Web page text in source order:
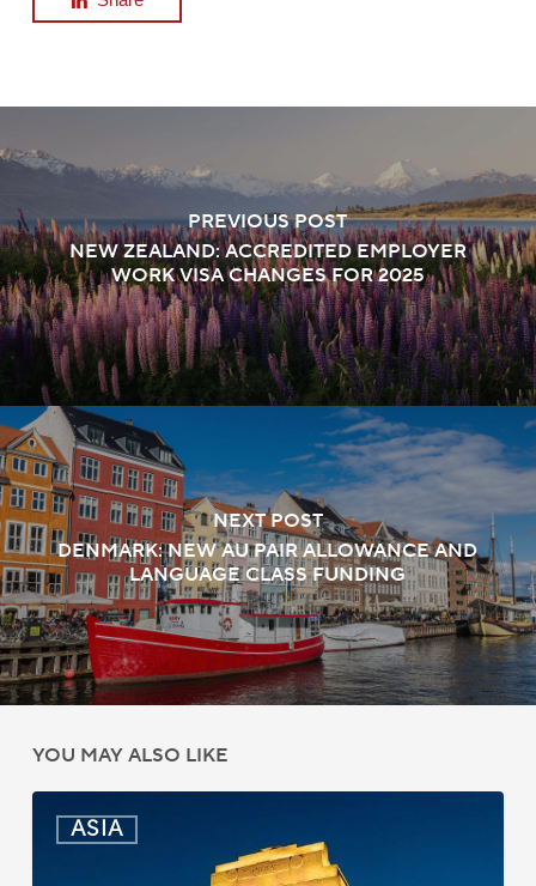
PREVIOUS POST
NEW ZEALAND: ACCREDITED EMPLOYER
WORK VISA CHANGES FOR 2025
NEXT POST
DENMARK: NEW AU PAIR ALLOWANCE AND
LANGUAGE CLASS FUNDING
YOU MAY ALSO LIKE
ASIA
Passport